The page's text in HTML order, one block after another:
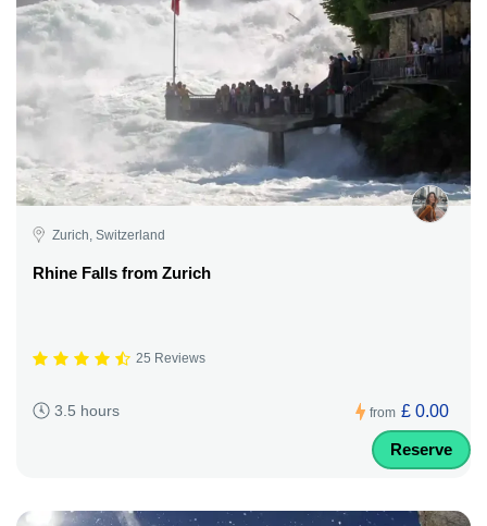
Zurich, Switzerland
Rhine Falls from Zurich
25 Reviews
3.5 hours from £ 0.00
Reserve